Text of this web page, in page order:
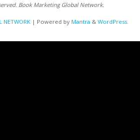
Book Marketing Global Network.
NETWORK | Powered by Mantra & WordPress.